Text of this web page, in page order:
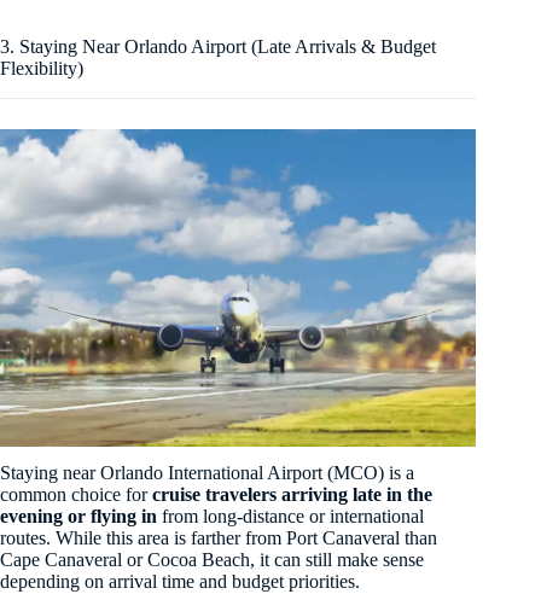
3. Staying Near Orlando Airport (Late Arrivals & Budget
Flexibility)
Staying near Orlando International Airport (MCO) is a
common choice forcruise travelers arriving late in the
evening or flying in from long-distance or international
routes. While this area is farther from Port Canaveral than
Cape Canaveral or Cocoa Beach, it can still make sense
depending on arrival time and budget priorities.